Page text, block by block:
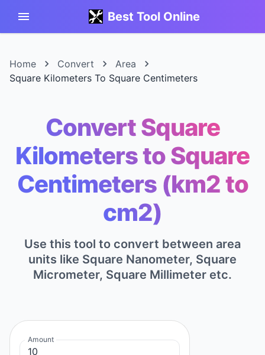
Best Tool Online
Home Convert
Area
Square Kilometers To Square Centimeters
Convert Square
Kilometers to Square
Centimeters (km2 to
cm2)
Use this tool to convert between area
units like Square Nanometer, Square
Micrometer, Square Millimeter etc.
Amount